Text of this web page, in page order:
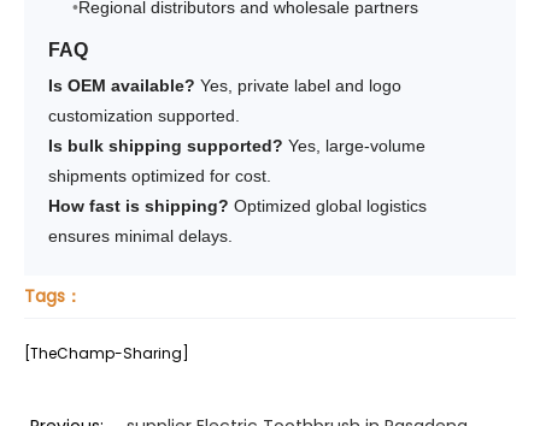
Regional distributors and wholesale partners
FAQ
Is OEM available? Yes, private label and logo
customization supported.
Is bulk shipping supported? Yes, large-volume
shipments optimized for cost.
How fast is shipping? Optimized global logistics
ensures minimal delays.
Tags：
[TheChamp-Sharing]